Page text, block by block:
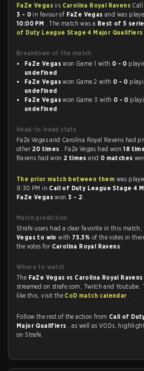
FaZe Vegasvs Carolina Royal Ravens
3 - 0 in favour of FaZe Vegasand was
10:00 PM . The match was a Best of 5
of Duty League Stage 4 Major Qualifiers
Breakdown of the match
FaZe Vegas won Game 1 with 0 - 0
undefined
FaZe Vegas won Game 2 with 0 - 0
undefined
FaZe Vegas won Game 3 with 0 - 0
undefined
Head-to-head stats
FaZe Vegas and Carolina Royal Ravens had
other 20 times . FaZe Vegas had won18
Ravens had won 2 timesand 0 matches
The prior match between them was
9:30 PM in Call of Duty League Stage 4
FaZe Vegaswon3 - 2 .
Match prediction
Strafe users had a clear favorite in this match,
Vegas to winwith 75.3% of the votes in
the votes for Carolina Royal Ravens .
Where to watch
The FaZe Vegas vs Carolina Royal Ravens
streamed on strafe.com, Twitch and Youtube.
like this, visit the CoD match calendar .
Follow the rest of the action from Call of
Major Qualifiers , as well as VODs,
on Strafe.